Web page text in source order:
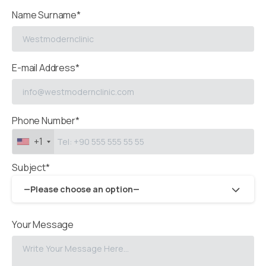
Name Surname*
E-mail Address*
Phone Number*
+1
Subject*
—Please choose an option—
Your Message